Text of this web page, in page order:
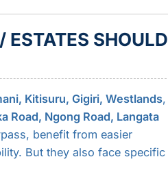
SHOULD
Kitisuru, Gigiri, Westlands,
Road, Ngong Road, Langata
benefit from easier
But they also face specific